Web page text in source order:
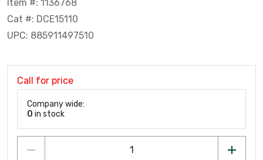
Item #: 1136768
Cat #: DCE15110
UPC: 885911497510
Call for price
Company wide:
0 in stock